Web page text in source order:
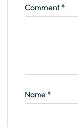
Comment *
Name *